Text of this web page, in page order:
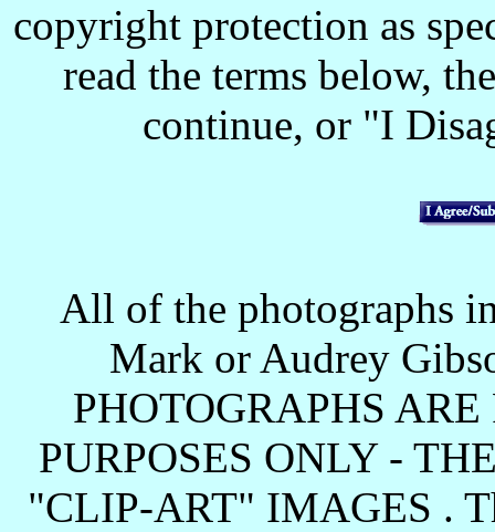
copyright protection as
read the terms below,
continue, or "I
All of the photographs
Mark or Audrey
PHOTOGRAPHS
PURPOSES ONLY -
"CLIP-ART" IMAGES .